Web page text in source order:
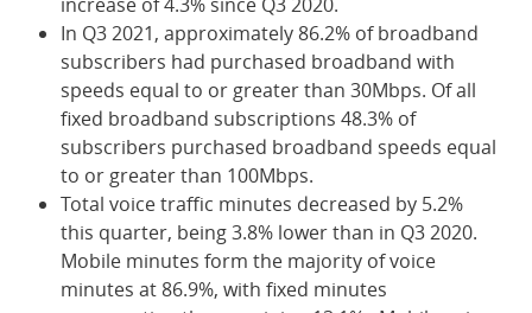
In Q3 2021, approximately 86.2% of broadband
subscribers had purchased broadband with
speeds equal to or greater than 30Mbps. Of all
fixed broadband subscriptions 48.3% of
subscribers purchased broadband speeds equal
to or greater than 100Mbps.
Total voice traffic minutes decreased by 5.2%
this quarter, being 3.8% lower than in Q3 2020.
Mobile minutes form the majority of voice
minutes at 86.9%, with fixed minutes